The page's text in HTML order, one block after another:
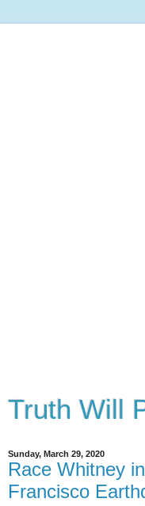
Truth Will
Sunday, March 29, 2020
Race Whitney
Francisco